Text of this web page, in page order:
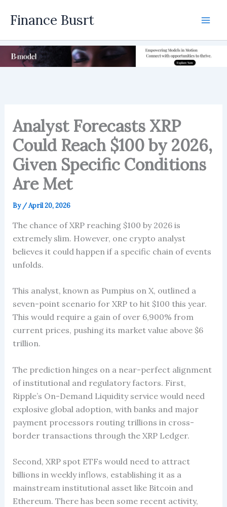
Finance Busrt
Analyst Forecasts XRP
Could Reach $100 by 2026,
Given Specific Conditions
Are Met
By /April 20, 2026
The chance of XRP reaching $100 by 2026 is
extremely slim. However, one crypto analyst
believes it could happen if a specific chain of events
unfolds.
This analyst, known as Pumpius on X, outlined a
seven-point scenario for XRP to hit $100 this year.
This would require a gain of over 6,900% from
current prices, pushing its market value above $6
trillion.
The prediction hinges on a near-perfect alignment
of institutional and regulatory factors. First,
Ripple’s On-Demand Liquidity service would need
explosive global adoption, with banks and major
payment processors routing trillions in cross-
border transactions through the XRP Ledger.
Second, XRP spot ETFs would need to attract
billions in weekly inflows, establishing it as a
mainstream institutional asset like Bitcoin and
Ethereum. There has been some recent activity,